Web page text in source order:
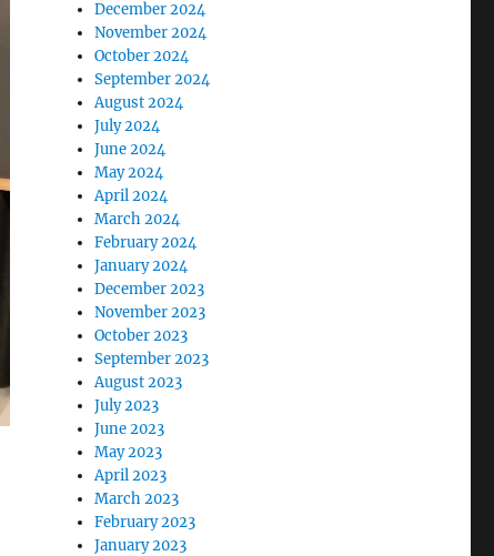
December 2024
November 2024
October 2024
September 2024
August 2024
July 2024
June 2024
May 2024
April 2024
March 2024
February 2024
January 2024
December 2023
November 2023
October 2023
September 2023
August 2023
July 2023
June 2023
May 2023
April 2023
March 2023
February 2023
January 2023